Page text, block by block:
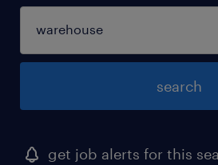
search
get job alerts for this